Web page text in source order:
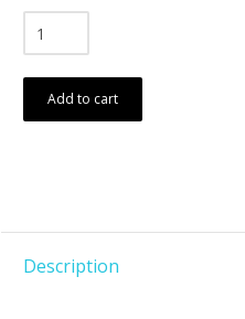
Add to cart
Description